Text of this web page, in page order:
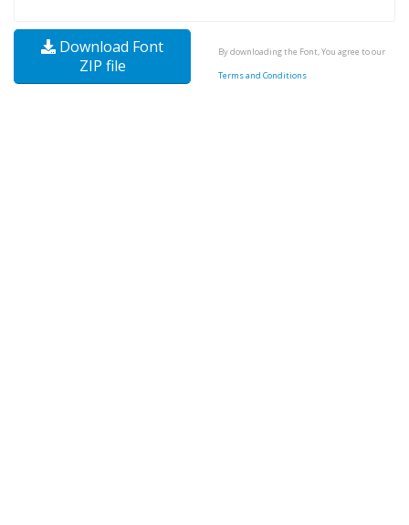
Download Font
ZIP file
By downloading the Font, You agree to our
Terms and Conditions